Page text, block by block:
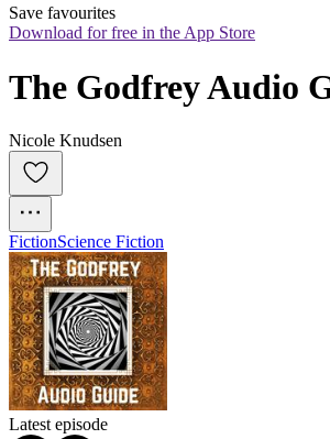
Save favourites
Download for free in the App Store
The Godfrey Audio
Nicole Knudsen
FictionScience Fiction
Latest episode